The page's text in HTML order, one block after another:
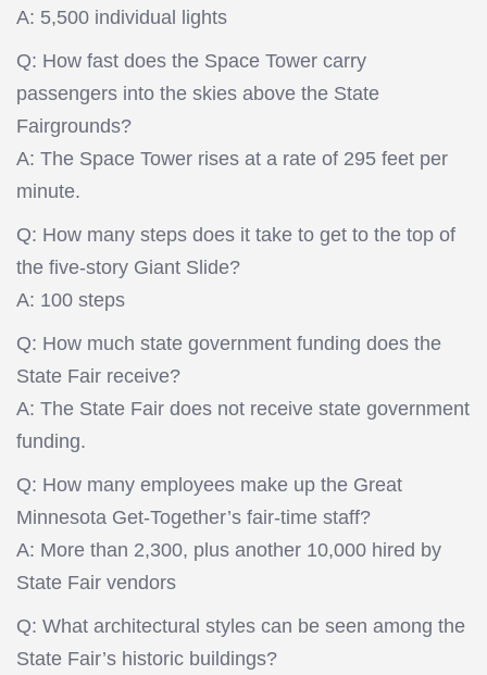
A: 5,500 individual lights
Q: How fast does the Space Tower carry
passengers into the skies above the State
Fairgrounds?
A: The Space Tower rises at a rate of 295 feet per
minute.
Q: How many steps does it take to get to the top of
the five-story Giant Slide?
A: 100 steps
Q: How much state government funding does the
State Fair receive?
A: The State Fair does not receive state government
funding.
Q: How many employees make up the Great
Minnesota Get-Together’s fair-time staff?
A: More than 2,300, plus another 10,000 hired by
State Fair vendors
Q: What architectural styles can be seen among the
State Fair’s historic buildings?